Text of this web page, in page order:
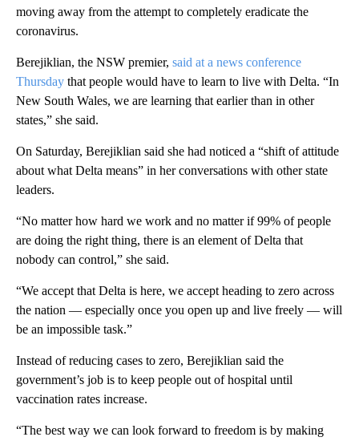
moving away from the attempt to completely eradicate the
coronavirus.
Berejiklian, the NSW premier, said at a news conference
Thursday that people would have to learn to live with Delta. “In
New South Wales, we are learning that earlier than in other
states,” she said.
On Saturday, Berejiklian said she had noticed a “shift of attitude
about what Delta means” in her conversations with other state
leaders.
“No matter how hard we work and no matter if 99% of people
are doing the right thing, there is an element of Delta that
nobody can control,” she said.
“We accept that Delta is here, we accept heading to zero across
the nation — especially once you open up and live freely — will
be an impossible task.”
Instead of reducing cases to zero, Berejiklian said the
government’s job is to keep people out of hospital until
vaccination rates increase.
“The best way we can look forward to freedom is by making